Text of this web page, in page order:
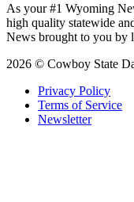
As your #1 Wyoming
high quality statewide
News brought to you by
2026 © Cowboy State
Privacy Policy
Terms of Service
Newsletter